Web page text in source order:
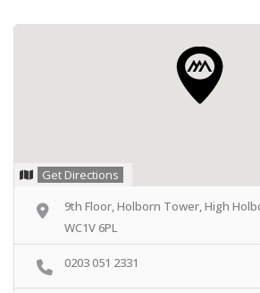
Get Directions
9th Floor, Holborn Tower, High
WC1V 6PL
0203 051 2331